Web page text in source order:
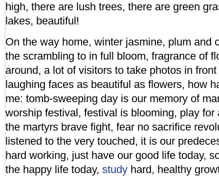
high, there are lush trees, there are green
lakes, beautiful!
On the way home, winter jasmine, plum and
the scrambling to in full bloom, fragrance of
around, a lot of visitors to take photos in
laughing faces as beautiful as flowers, how
me: tomb-sweeping day is our memory of
worship festival, festival is blooming, play for
the martyrs brave fight, fear no sacrifice
listened to the very touched, it is our
hard working, just have our good life today,
the happy life today, study hard, healthy